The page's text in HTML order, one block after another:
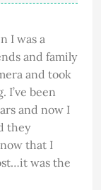
I was a
and family
and took
I’ve been
and now I
they
that I
was the